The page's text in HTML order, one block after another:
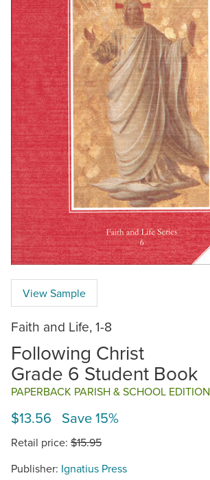
View Sample
Faith and Life, 1-8
Following Christ
Grade 6 Student Book
PAPERBACK PARISH & SCHOOL EDITION
$13.56 Save 15%
Retail price: $15.95
Publisher: Ignatius Press